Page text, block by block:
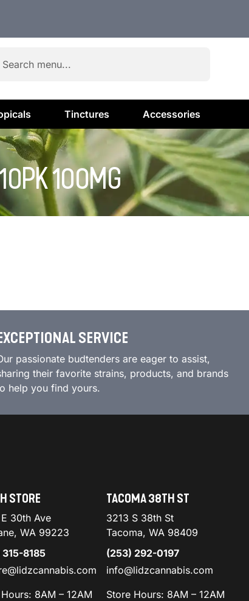
Tinctures Accessories
100MG
EXCEPTIONAL SERVICE
passionate budtenders are eager to assist,
their favorite strains, products, and brands
help you find yours.
STORE
30th Ave
WA 99223
8185
8AM – 12AM
TACOMA 38TH ST
3213 S 38th St
Tacoma, WA 98409
(253) 292-0197
info@lidzcannabis.com
Store Hours: 8AM – 12AM